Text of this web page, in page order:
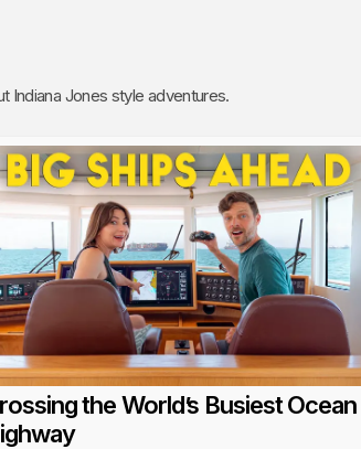
Indiana Jones style adventures.
the World’s Busiest Ocean